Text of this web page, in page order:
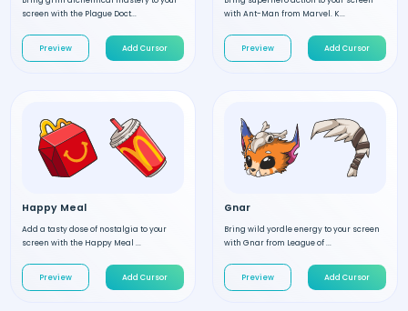
screen with the Plague Doct...
Preview Add Cursor
with Ant-Man from Marvel. K...
Preview Add Cursor
Happy Meal
Add a tasty dose of nostalgia to your
screen with the Happy Meal ...
Preview Add Cursor
Gnar
Bring wild yordle energy to your screen
with Gnar from League of ...
Preview Add Cursor